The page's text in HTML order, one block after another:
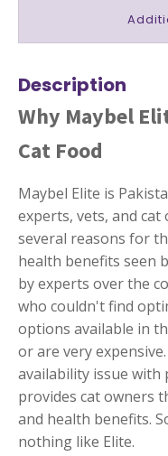
Description
Why Maybel
Cat Food
Maybel Elite is
experts, vets, and
several reasons for
health benefits seen
by experts over the
who couldn't find
options available in
or are very
availability issue with
provides cat owners
and health benefits.
nothing like Elite.